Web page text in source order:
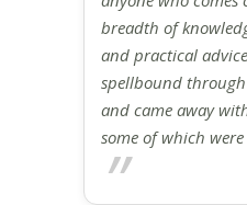
breadth of
and practical
spellbound
and came away
some of which